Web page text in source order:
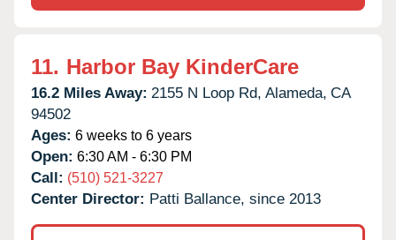
11. Harbor Bay KinderCare
16.2 Miles Away: 2155 N Loop Rd, Alameda, CA
94502
Ages: 6 weeks to 6 years
Open: 6:30 AM - 6:30 PM
Call: (510) 521-3227
Center Director: Patti Ballance, since 2013